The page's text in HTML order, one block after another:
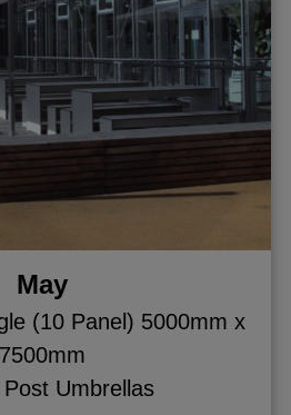
May
(10 Panel) 5000mm x
7500mm
Umbrellas